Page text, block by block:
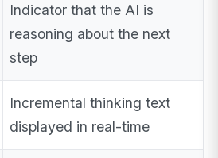
Indicator that the AI is
reasoning about the next
step
Incremental thinking text
displayed in real-time